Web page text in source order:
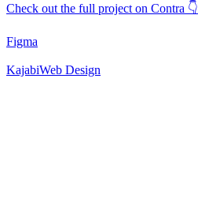
Check out the full project on Contra 👇
Figma
KajabiWeb Design